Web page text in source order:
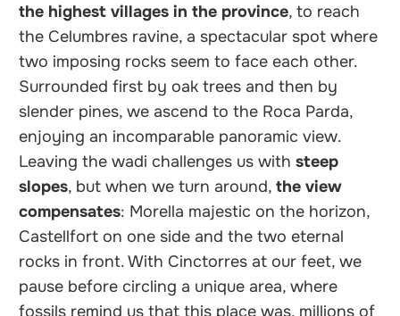
the highest villages in the province, to reach
the Celumbres ravine, a spectacular spot where
two imposing rocks seem to face each other.
Surrounded first by oak trees and then by
slender pines, we ascend to the Roca Parda,
enjoying an incomparable panoramic view.
Leaving the wadi challenges us with steep
slopes, but when we turn around,the view
compensates: Morella majestic on the horizon,
Castellfort on one side and the two eternal
rocks in front. With Cinctorres at our feet, we
pause before circling a unique area, where
fossils remind us that this place was, millions of